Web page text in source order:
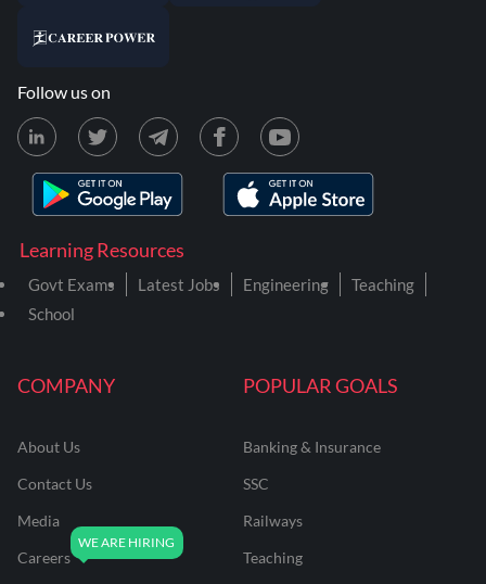
COMPANY
About Us
Contact Us
Media
Careers
POPULAR GOALS
Banking & Insurance
SSC
Railways
Teaching
Learning Resources
Govt Exams Latest Jobs Engineering
Teaching
School
Follow us on